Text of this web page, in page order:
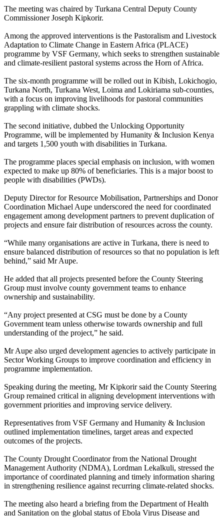
The meeting was chaired by Turkana Central Deputy County
Commissioner Joseph Kipkorir.
Among the approved interventions is the Pastoralism and Livestock
Adaptation to Climate Change in Eastern Africa (PLACE)
programme by VSF Germany, which seeks to strengthen sustainable
and climate-resilient pastoral systems across the Horn of Africa.
The six-month programme will be rolled out in Kibish, Lokichogio,
Turkana North, Turkana West, Loima and Lokiriama sub-counties,
with a focus on improving livelihoods for pastoral communities
grappling with climate shocks.
The second initiative, dubbed the Unlocking Opportunity
Programme, will be implemented by Humanity & Inclusion Kenya
and targets 1,500 youth with disabilities in Turkana.
The programme places special emphasis on inclusion, with women
expected to make up 80% of beneficiaries. This is a major boost to
people with disabilities (PWDs).
Deputy Director for Resource Mobilisation, Partnerships and Donor
Coordination Michael Aupe underscored the need for coordinated
engagement among development partners to prevent duplication of
projects and ensure fair distribution of resources across the county.
“While many organisations are active in Turkana, there is need to
ensure balanced distribution of resources so that no population is left
behind,” said Mr Aupe.
He added that all projects presented before the County Steering
Group must involve county government teams to enhance
ownership and sustainability.
“Any project presented at CSG must be done by a County
Government team unless otherwise towards ownership and full
understanding of the project,” he said.
Mr Aupe also urged development agencies to actively participate in
Sector Working Groups to improve coordination and efficiency in
programme implementation.
Speaking during the meeting, Mr Kipkorir said the County Steering
Group remained critical in aligning development interventions with
government priorities and improving service delivery.
Representatives from VSF Germany and Humanity & Inclusion
outlined implementation timelines, target areas and expected
outcomes of the projects.
The County Drought Coordinator from the National Drought
Management Authority (NDMA), Lordman Lekalkuli, stressed the
importance of coordinated planning and timely information sharing
in strengthening resilience against recurring climate-related shocks.
The meeting also heard a briefing from the Department of Health
and Sanitation on the global status of Ebola Virus Disease and